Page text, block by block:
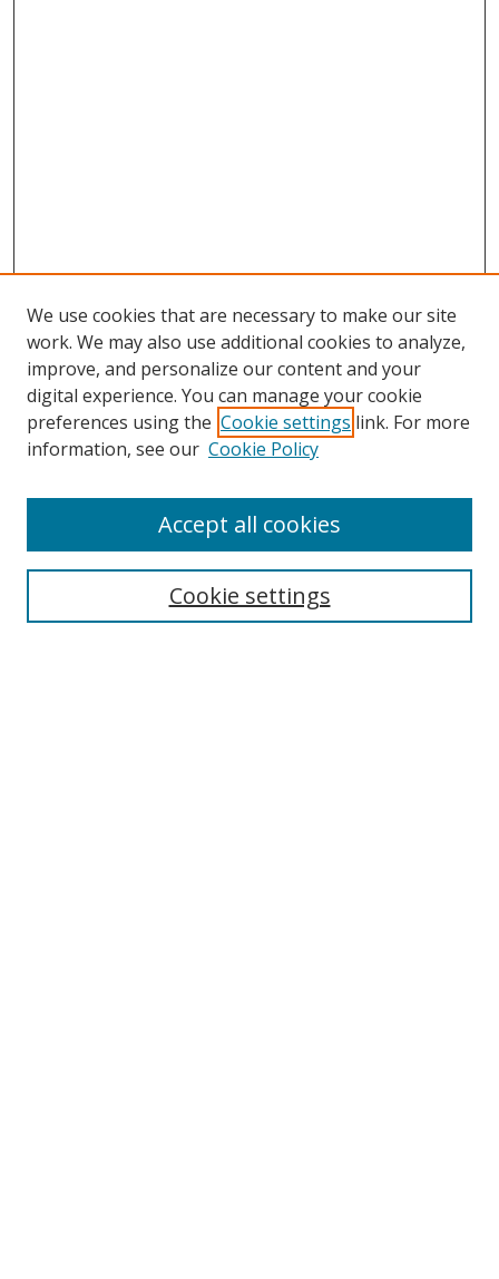
Search
We use cookies that are necessary to make our site
work. We may also use additional cookies to analyze,
improve, and personalize our content and your
digital experience. You can manage your cookie
preferences using the Cookie settings link. For more
information, see our Cookie Policy
Cookie settings
Accept all cookies